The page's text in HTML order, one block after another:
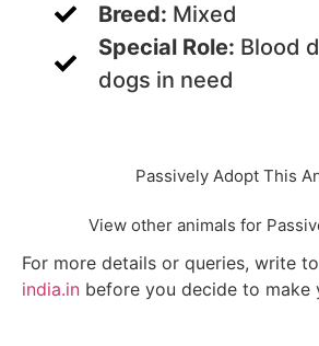
Breed: Mixed
Special Role: Blood
dogs in need
Passively Adopt This
View other animals for
For more details or queries, write to
india.in before you decide to make